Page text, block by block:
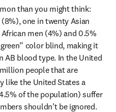
than you might think:
one in twenty Asian
men (4%) and 0.5%
color blind, making it
AB blood type. In the United
people that are
like the United States a
of the population) suffer
shouldn’t be ignored.